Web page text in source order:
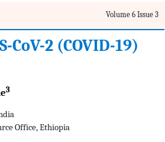
Volume 6 Issue 3
CoV-2 (COVID-19)
3
Office, Ethiopia